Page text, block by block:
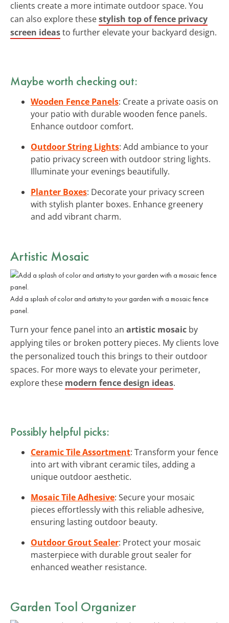
clients create a more intimate outdoor space. You
can also explore thesestylish top of fence privacy
screen ideasto further elevate your backyard design.
Maybe worth checking out:
Wooden Fence Panels: Create a private oasis on
your patio with durable wooden fence panels.
Enhance outdoor comfort.
Outdoor String Lights: Add ambiance to your
patio privacy screen with outdoor string lights.
Illuminate your evenings beautifully.
Planter Boxes: Decorate your privacy screen
with stylish planter boxes. Enhance greenery
and add vibrant charm.
Artistic Mosaic
Add a splash of color and artistry to your garden with a mosaic fence
panel.
Turn your fence panel into an artistic mosaic by
applying tiles or broken pottery pieces. My clients love
the personalized touch this brings to their outdoor
spaces. For more ways to elevate your perimeter,
explore these modern fence design ideas.
Possibly helpful picks:
Ceramic Tile Assortment: Transform your fence
into art with vibrant ceramic tiles, adding a
unique outdoor aesthetic.
Mosaic Tile Adhesive: Secure your mosaic
pieces effortlessly with this reliable adhesive,
ensuring lasting outdoor beauty.
Outdoor Grout Sealer: Protect your mosaic
masterpiece with durable grout sealer for
enhanced weather resistance.
Garden Tool Organizer